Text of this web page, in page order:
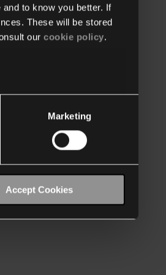
to know you better. If
These will be stored
our cookie policy.
Marketing
Accept Cookies